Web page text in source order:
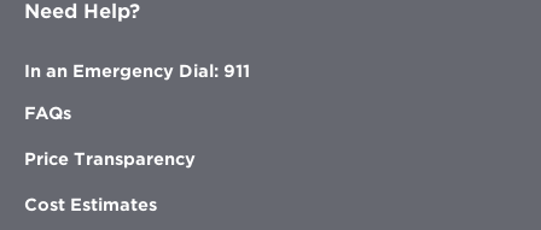
Need Help?
In an Emergency Dial: 911
FAQs
Price Transparency
Cost Estimates